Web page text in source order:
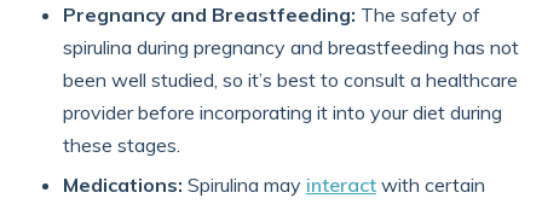
Pregnancy and Breastfeeding: The safety of
spirulina during pregnancy and breastfeeding has not
been well studied, so it’s best to consult a healthcare
provider before incorporating it into your diet during
these stages.
Medications: Spirulina may interact with certain